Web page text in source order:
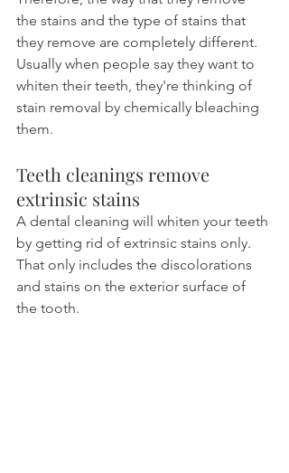
the stains and the type of stains that
they remove are completely different.
Usually when people say they want to
whiten their teeth, they're thinking of
stain removal by chemically bleaching
them.
Teeth cleanings remove
extrinsic stains
A dental cleaning will whiten your teeth
by getting rid of extrinsic stains only.
That only includes the discolorations
and stains on the exterior surface of
the tooth.